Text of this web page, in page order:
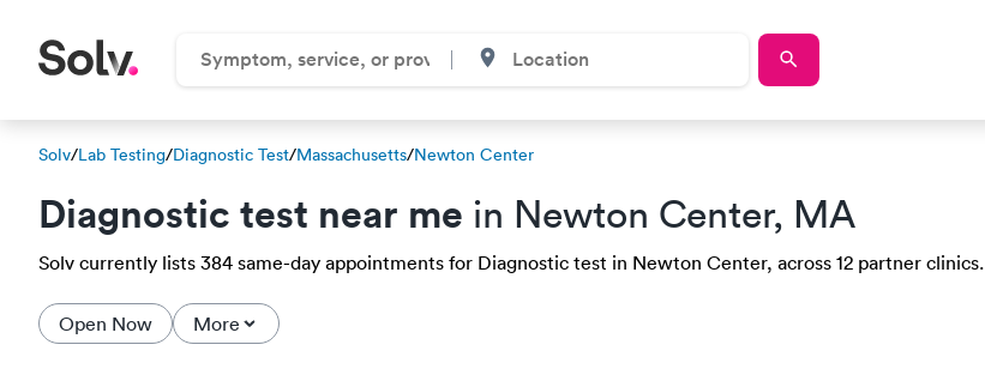
Solv/Lab Testing/Diagnostic Test/Massachusetts/Newton Center
Diagnostic test near me in Newton Center, MA
Solv currently lists 384 same-day appointments for Diagnostic test in Newton Center, across 12 partner clinics.
Open Now More